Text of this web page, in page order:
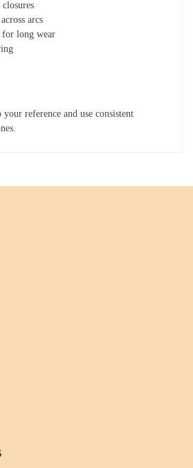
arcs
long wear
reference and use consistent